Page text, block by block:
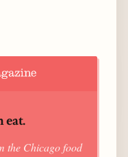
eat.
the Chicago food